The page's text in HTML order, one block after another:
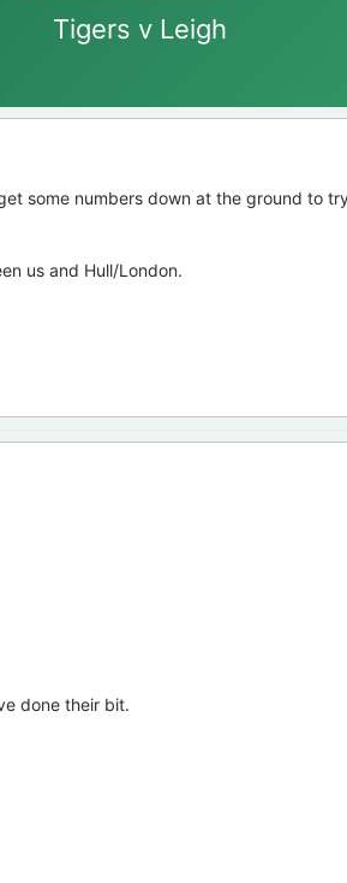
Tigers v Leigh
some numbers down at the ground to
us and Hull/London.
done their bit.